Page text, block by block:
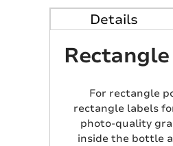
Details
For rectangle
rectangle labels
photo-quality
inside the bottle